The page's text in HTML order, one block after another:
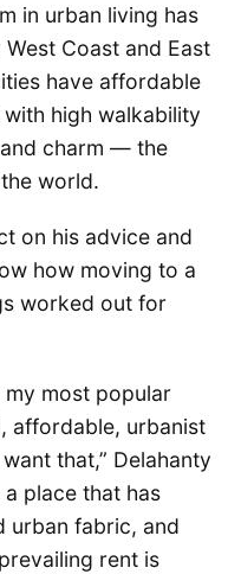
in urban living has
Coast and East
have affordable
high walkability
charm — the
world.
on his advice and
how moving to a
worked out for
my most popular
affordable, urbanist
that,” Delahanty
a place that has
urban fabric, and
rent is